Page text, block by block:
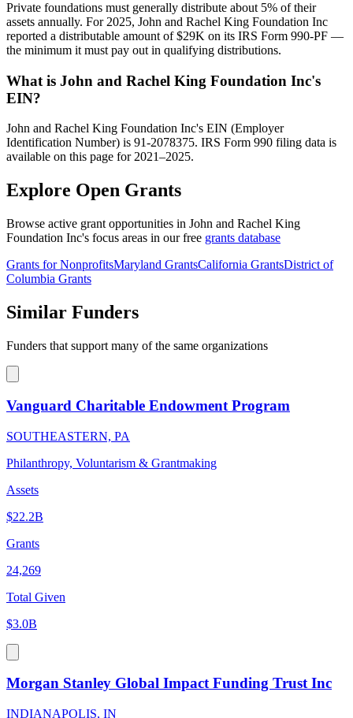
Private foundations must generally distribute about 5% of their
assets annually. For 2025, John and Rachel King Foundation Inc
reported a distributable amount of $29K on its IRS Form 990-PF —
the minimum it must pay out in qualifying distributions.
What is John and Rachel King Foundation Inc's
EIN?
John and Rachel King Foundation Inc's EIN (Employer
Identification Number) is 91-2078375. IRS Form 990 filing data is
available on this page for 2021–2025.
Explore Open Grants
Browse active grant opportunities in John and Rachel King
Foundation Inc's focus areas in our free grants database
Grants for NonprofitsMaryland GrantsCalifornia GrantsDistrict of
Columbia Grants
Similar Funders
Funders that support many of the same organizations
Vanguard Charitable Endowment Program
SOUTHEASTERN, PA
Philanthropy, Voluntarism & Grantmaking
Assets
$22.2B
Grants
24,269
Total Given
$3.0B
Morgan Stanley Global Impact Funding Trust Inc
INDIANAPOLIS, IN